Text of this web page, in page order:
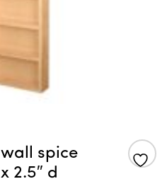
spice
2.5″ d